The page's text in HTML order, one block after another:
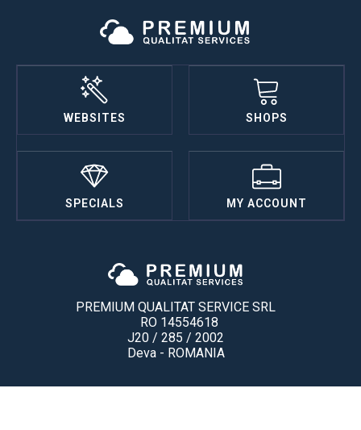
WEBSITES SHOPS
SPECIALS MY ACCOUNT
PREMIUM QUALITAT SERVICE SRL
RO 14554618
J20 / 285 / 2002
Deva - ROMANIA